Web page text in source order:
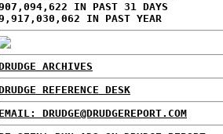
IN PAST 31 DAYS
IN PAST YEAR
ARCHIVES
REFERENCE DESK
EMAIL: DRUDGE@DRUDGEREPORT.COM